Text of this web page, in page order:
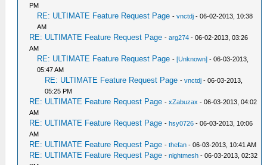
PM
RE: ULTIMATE Feature Request Page -vnctdj - 06-02-2013, 10:38
AM
RE: ULTIMATE Feature Request Page -arg274 - 06-02-2013, 03:26
AM
RE: ULTIMATE Feature Request Page -[Unknown] - 06-03-2013,
05:47 AM
RE: ULTIMATE Feature Request Page -vnctdj - 06-03-2013,
05:25 PM
RE: ULTIMATE Feature Request Page -xZabuzax - 06-03-2013, 04:02
AM
RE: ULTIMATE Feature Request Page -hsy0726 - 06-03-2013, 10:06
AM
RE: ULTIMATE Feature Request Page -thefan - 06-03-2013, 10:41 AM
RE: ULTIMATE Feature Request Page -nightmesh - 06-03-2013, 02:32